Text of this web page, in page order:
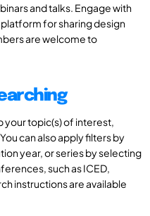
and talks. Engage with
for sharing design
are welcome to
your topic(s) of interest,
can also apply filters by
year, or series by selecting
such as ICED,
instructions are available